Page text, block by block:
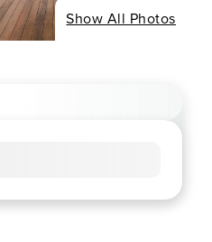
Show All Photos